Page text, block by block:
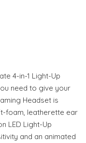
4-in-1 Light-Up
need to give your
Headset is
foam, leatherette ear
LED Light-Up
and an animated